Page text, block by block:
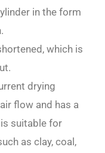
in the form
which is
drying
flow and has a
suitable for
as clay, coal,